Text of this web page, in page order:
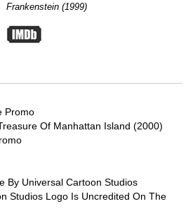
Frankenstein (1999)
Promo
Of Manhattan Island (2000)
By Universal Cartoon Studios
Studios Logo Is Uncredited On The